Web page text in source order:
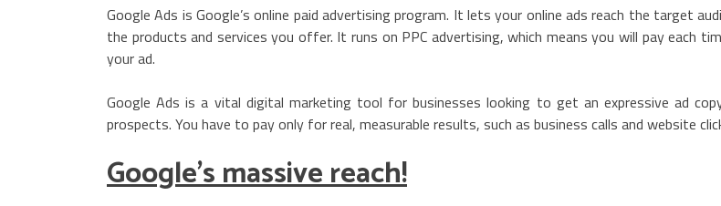
Google Ads is Google’s online paid advertising program. It lets your online ads reach the target
the products and services you offer. It runs on PPC advertising, which means you will pay each
your ad.
Google Ads is a vital digital marketing tool for businesses looking to get an expressive ad
prospects. You have to pay only for real, measurable results, such as business calls and website
Google’s massive reach!